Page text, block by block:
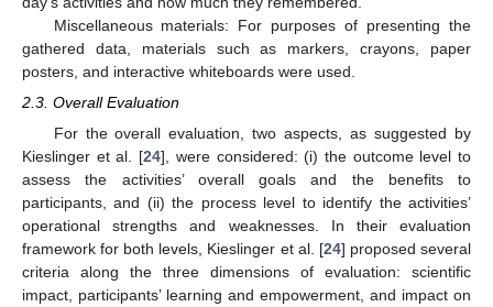
Miscellaneous materials: For purposes of presenting the
gathered data, materials such as markers, crayons, paper
posters, and interactive whiteboards were used.
2.3. Overall Evaluation
For the overall evaluation, two aspects, as suggested by
Kieslinger et al. [24], were considered: (i) the outcome level to
assess the activities’ overall goals and the benefits to
participants, and (ii) the process level to identify the activities’
operational strengths and weaknesses. In their evaluation
framework for both levels, Kieslinger et al. [24] proposed several
criteria along the three dimensions of evaluation: scientific
impact, participants’ learning and empowerment, and impact on